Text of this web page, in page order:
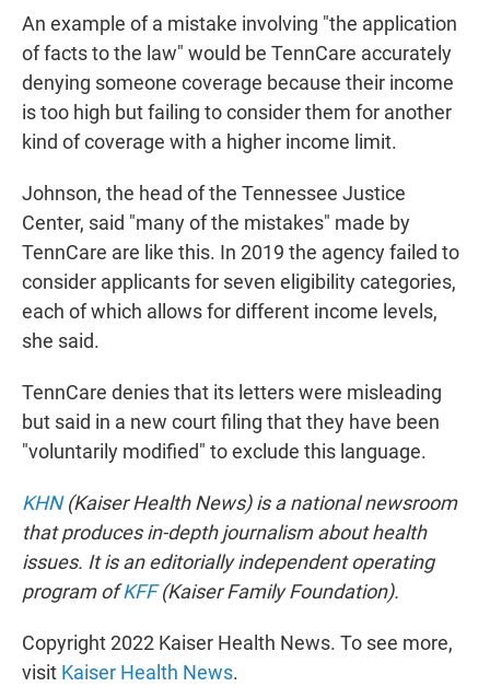
An example of a mistake involving "the application
of facts to the law" would be TennCare accurately
denying someone coverage because their income
is too high but failing to consider them for another
kind of coverage with a higher income limit.
Johnson, the head of the Tennessee Justice
Center, said "many of the mistakes" made by
TennCare are like this. In 2019 the agency failed to
consider applicants for seven eligibility categories,
each of which allows for different income levels,
she said.
TennCare denies that its letters were misleading
but said in a new court filing that they have been
"voluntarily modified" to exclude this language.
KHN(Kaiser Health News) is a national newsroom
that produces in-depth journalism about health
issues. It is an editorially independent operating
program ofKFF(Kaiser Family Foundation).
Copyright 2022 Kaiser Health News. To see more,
visit Kaiser Health News.